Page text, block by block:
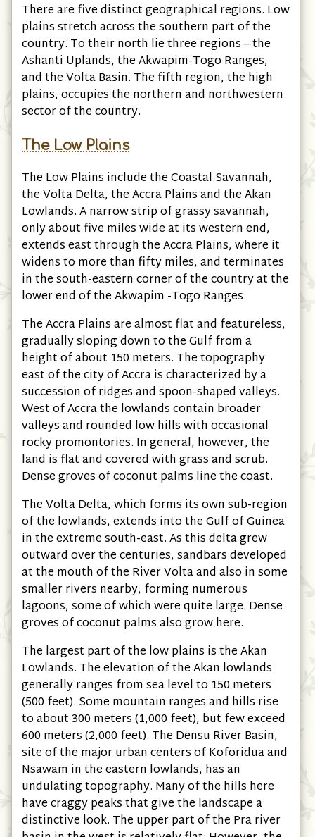
There are five distinct geographical regions. Low
plains stretch across the southern part of the
country. To their north lie three regions—the
Ashanti Uplands, the Akwapim-Togo Ranges,
and the Volta Basin. The fifth region, the high
plains, occupies the northern and northwestern
sector of the country.
The Low Plains
The Low Plains include the Coastal Savannah,
the Volta Delta, the Accra Plains and the Akan
Lowlands. A narrow strip of grassy savannah,
only about five miles wide at its western end,
extends east through the Accra Plains, where it
widens to more than fifty miles, and terminates
in the south-eastern corner of the country at the
lower end of the Akwapim -Togo Ranges.
The Accra Plains are almost flat and featureless,
gradually sloping down to the Gulf from a
height of about 150 meters. The topography
east of the city of Accra is characterized by a
succession of ridges and spoon-shaped valleys.
West of Accra the lowlands contain broader
valleys and rounded low hills with occasional
rocky promontories. In general, however, the
land is flat and covered with grass and scrub.
Dense groves of coconut palms line the coast.
The Volta Delta, which forms its own sub-region
of the lowlands, extends into the Gulf of Guinea
in the extreme south-east. As this delta grew
outward over the centuries, sandbars developed
at the mouth of the River Volta and also in some
smaller rivers nearby, forming numerous
lagoons, some of which were quite large. Dense
groves of coconut palms also grow here.
The largest part of the low plains is the Akan
Lowlands. The elevation of the Akan lowlands
generally ranges from sea level to 150 meters
(500 feet). Some mountain ranges and hills rise
to about 300 meters (1,000 feet), but few exceed
600 meters (2,000 feet). The Densu River Basin,
site of the major urban centers of Koforidua and
Nsawam in the eastern lowlands, has an
undulating topography. Many of the hills here
have craggy peaks that give the landscape a
distinctive look. The upper part of the Pra river